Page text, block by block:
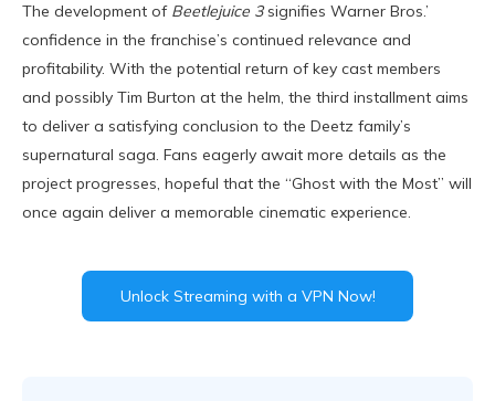
The development of Beetlejuice 3signifies Warner Bros.’
confidence in the franchise’s continued relevance and
profitability. With the potential return of key cast members
and possibly Tim Burton at the helm, the third installment aims
to deliver a satisfying conclusion to the Deetz family’s
supernatural saga. Fans eagerly await more details as the
project progresses, hopeful that the “Ghost with the Most” will
once again deliver a memorable cinematic experience.
Unlock Streaming with a VPN Now!